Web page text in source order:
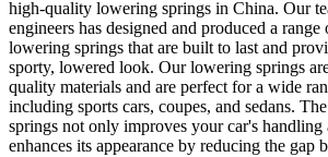
high-quality lowering springs in China. Our
engineers has designed and produced a
lowering springs that are built to last and
sporty, lowered look. Our lowering springs
quality materials and are perfect for a wide
including sports cars, coupes, and sedans.
springs not only improves your car's handling
enhances its appearance by reducing the gap